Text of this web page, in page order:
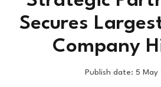
Secures
Company
Publish date: 5 May